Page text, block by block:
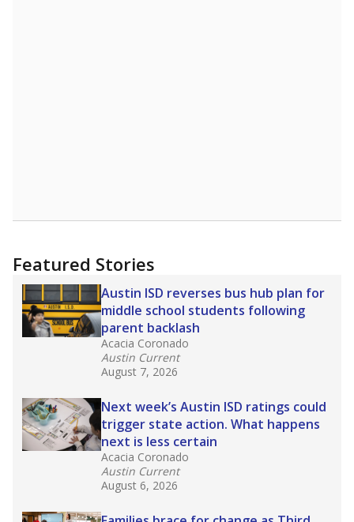
Featured Stories
Austin ISD reverses bus hub plan for
middle school students following
parent backlash
Acacia Coronado
Austin Current
August 7, 2026
Next week’s Austin ISD ratings could
trigger state action. What happens
next is less certain
Acacia Coronado
Austin Current
August 6, 2026